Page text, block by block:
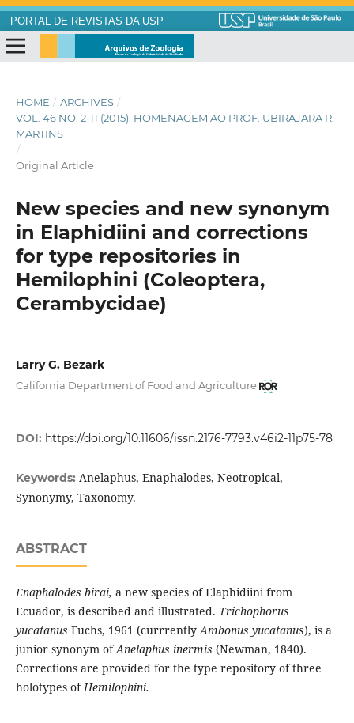
PORTAL DE REVISTAS DA USP
HOME / ARCHIVES /
VOL. 46 NO. 2-11 (2015): HOMENAGEM AO PROF. UBIRAJARA R.
MARTINS
/
Original Article
New species and new synonym
in Elaphidiini and corrections
for type repositories in
Hemilophini (Coleoptera,
Cerambycidae)
Larry G. Bezark
California Department of Food and Agriculture
DOI: https://doi.org/10.11606/issn.2176-7793.v46i2-11p75-78
Keywords: Anelaphus, Enaphalodes, Neotropical,
Synonymy, Taxonomy.
ABSTRACT
Enaphalodes birai, a new species of Elaphidiini from
Ecuador, is described and illustrated. Trichophorus
yucatanus Fuchs, 1961 (currrentlyAmbonus yucatanus), is a
junior synonym ofAnelaphus inermis (Newman, 1840).
Corrections are provided for the type repository of three
holotypes ofHemilophini.